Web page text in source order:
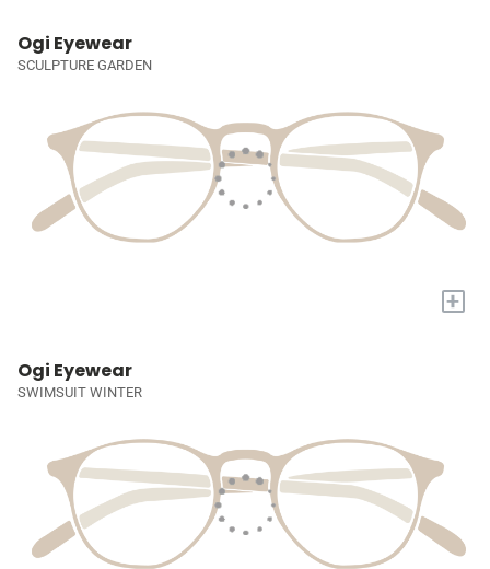
Ogi Eyewear
SCULPTURE GARDEN
+
Ogi Eyewear
SWIMSUIT WINTER